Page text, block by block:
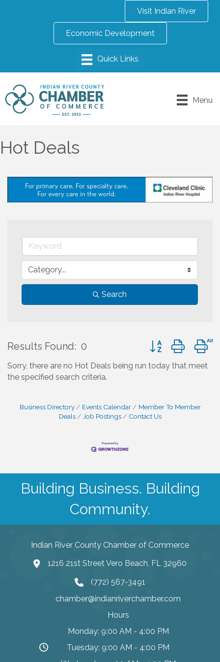
Visit Indian River
Economic Development
Menu
Hot Deals
Search
Results Found: 0 Button group with
Sorry, there are no Hot Deals being run today that meet
the specified search criteria.
Business Directory Events Calendar
Member To Member
Deals
Job Postings Contact Us
Building Business. Building
Community.
Indian River County Chamber of Commerce
1216 21st Street Vero Beach, FL 32960
(772) 567-3491
chamber@indianriverchamber.com
Hours
Monday: 9:00 AM - 4:00 PM
Tuesday: 9:00 AM - 4:00 PM